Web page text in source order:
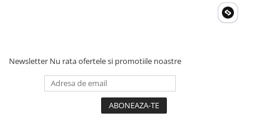
Newsletter Nu rata ofertele si promotiile noastre